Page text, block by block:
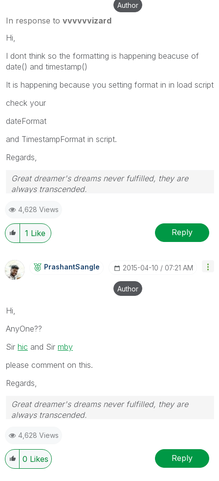
Author
In response to vvvvvvizard
Hi,
I dont think so the formatting is happening beacuse of
date() and timestamp()
It is happening because you setting format in in load script
check your
dateFormat
and TimestampFormat in script.
Regards,
Great dreamer's dreams never fulfilled, they are
always transcended.
giving Kudos for sharing their time for your query. If
your query is answered, please mark the topic as
resolved🙂
4,628 Views
1 Like Reply
PrashantSangle ‎2015-04-10 07:21 AM
Author
Hi,
AnyOne??
Sir hic and Sir mby
please comment on this.
Regards,
Great dreamer's dreams never fulfilled, they are
always transcended.
giving Kudos for sharing their time for your query. If
your query is answered, please mark the topic as
resolved🙂
4,628 Views
0 Likes Reply